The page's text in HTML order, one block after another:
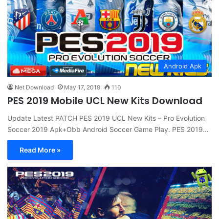
Android Apk
Net Download May 17, 2019 110
PES 2019 Mobile UCL New Kits Download
Update Latest PATCH PES 2019 UCL New Kits – Pro Evolution
Soccer 2019 Apk+Obb Android Soccer Game Play. PES 2019…
Read More »